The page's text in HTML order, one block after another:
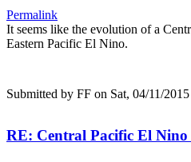
Permalink
It seems like the evolution of a
Eastern Pacific El Nino.
Submitted by FF on Sat, 04/11/
RE: Central Pacific El Nino